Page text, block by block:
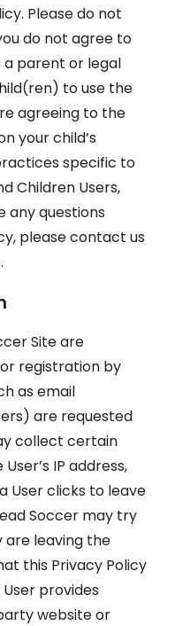
Please do not
do not agree to
a parent or legal
to use the
agreeing to the
your child’s
specific to
Children Users,
any questions
please contact us
.
Site are
registration by
as email
are requested
collect certain
IP address,
User clicks to leave
Soccer may try
leaving the
this Privacy Policy
provides
website or